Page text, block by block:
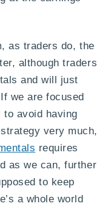
as traders do, the
although traders
and will just
we are focused
to avoid having
very much,
requires
as we can, further
to keep
a whole world